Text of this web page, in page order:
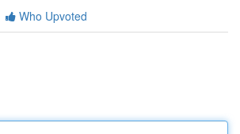
Who Upvoted